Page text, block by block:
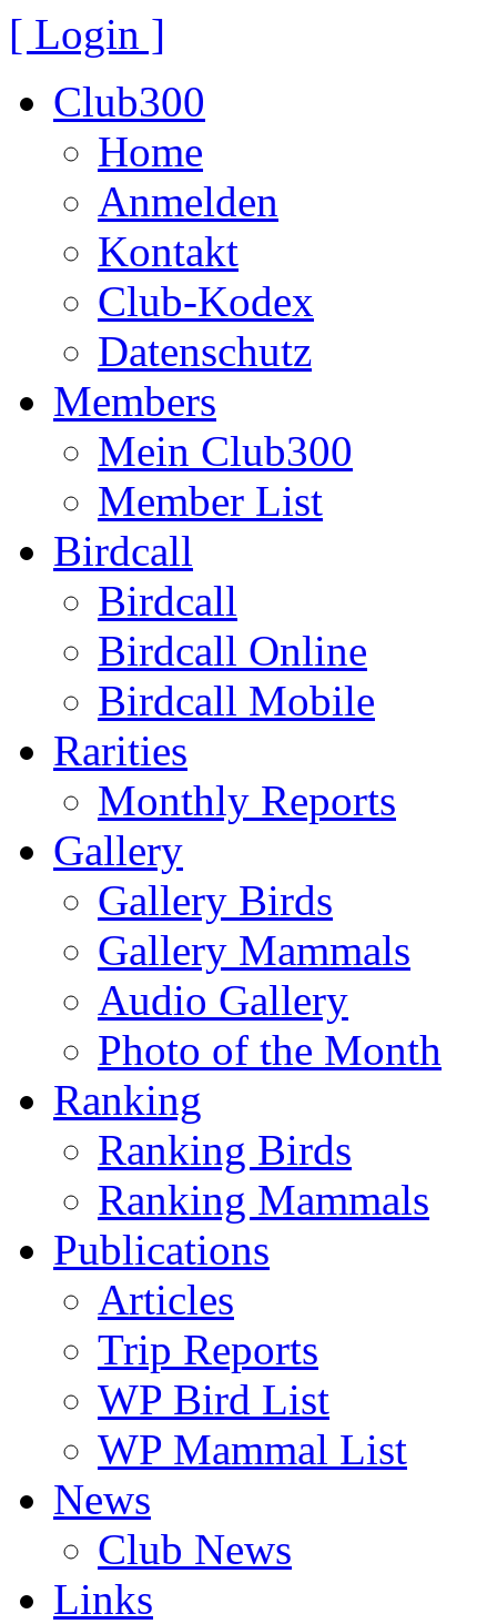
[ Login ]
Club300
Home
Anmelden
Kontakt
Club-Kodex
Datenschutz
Members
Mein Club300
Member List
Birdcall
Birdcall
Birdcall Online
Birdcall Mobile
Rarities
Monthly Reports
Gallery
Gallery Birds
Gallery Mammals
Audio Gallery
Photo of the Month
Ranking
Ranking Birds
Ranking Mammals
Publications
Articles
Trip Reports
WP Bird List
WP Mammal List
News
Club News
Links